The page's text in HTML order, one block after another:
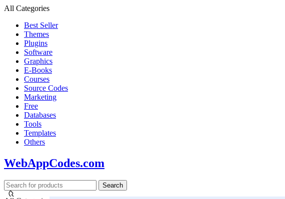
All Categories
Best Seller
Themes
Plugins
Software
Graphics
E-Books
Courses
Source Codes
Marketing
Free
Databases
Tools
Templates
Others
WebAppCodes.com
Search